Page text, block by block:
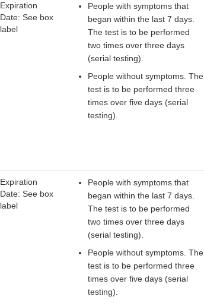
Expiration
Date: See box
label
People with symptoms that
began within the last 7 days.
The test is to be performed
two times over three days
(serial testing).
People without symptoms. The
test is to be performed three
times over five days (serial
testing).
Expiration
Date: See box
label
People with symptoms that
began within the last 7 days.
The test is to be performed
two times over three days
(serial testing).
People without symptoms. The
test is to be performed three
times over five days (serial
testing).